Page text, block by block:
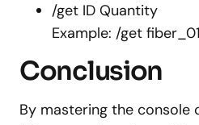
/get ID Quantity
Example: /get
Conclusion
By mastering the console